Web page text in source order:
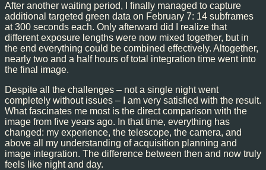
After another waiting period, I finally managed to capture
additional targeted green data on February 7: 14 subframes
at 300 seconds each. Only afterward did I realize that
different exposure lengths were now mixed together, but in
the end everything could be combined effectively. Altogether,
nearly two and a half hours of total integration time went into
the final image.
Despite all the challenges – not a single night went
completely without issues – I am very satisfied with the result.
What fascinates me most is the direct comparison with the
image from five years ago. In that time, everything has
changed: my experience, the telescope, the camera, and
above all my understanding of acquisition planning and
image integration. The difference between then and now truly
feels like night and day.